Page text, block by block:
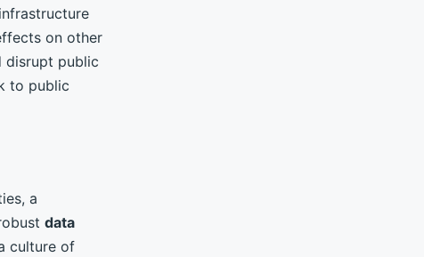
on other
disrupt public
to public
a
data
culture of